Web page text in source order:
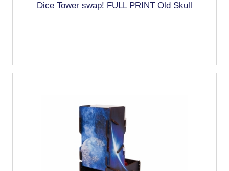
Dice Tower swap! FULL PRINT Old Skull